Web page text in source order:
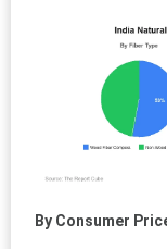
By Consumer